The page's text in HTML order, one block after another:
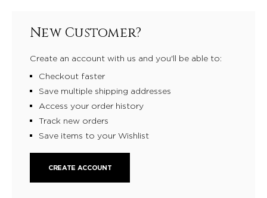
New Customer?
Create an account with us and you'll be able to:
Checkout faster
Save multiple shipping addresses
Access your order history
Track new orders
Save items to your Wishlist
CREATE ACCOUNT